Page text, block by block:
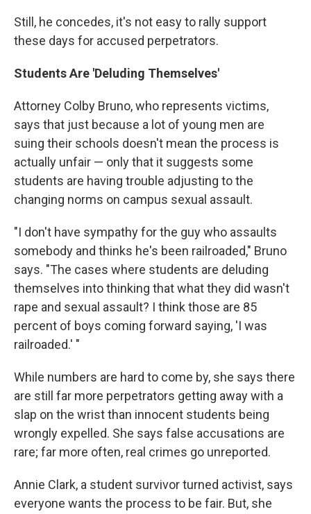
Still, he concedes, it's not easy to rally support
these days for accused perpetrators.
Students Are 'Deluding Themselves'
Attorney Colby Bruno, who represents victims,
says that just because a lot of young men are
suing their schools doesn't mean the process is
actually unfair — only that it suggests some
students are having trouble adjusting to the
changing norms on campus sexual assault.
"I don't have sympathy for the guy who assaults
somebody and thinks he's been railroaded," Bruno
says. "The cases where students are deluding
themselves into thinking that what they did wasn't
rape and sexual assault? I think those are 85
percent of boys coming forward saying, 'I was
railroaded.' "
While numbers are hard to come by, she says there
are still far more perpetrators getting away with a
slap on the wrist than innocent students being
wrongly expelled. She says false accusations are
rare; far more often, real crimes go unreported.
Annie Clark, a student survivor turned activist, says
everyone wants the process to be fair. But, she